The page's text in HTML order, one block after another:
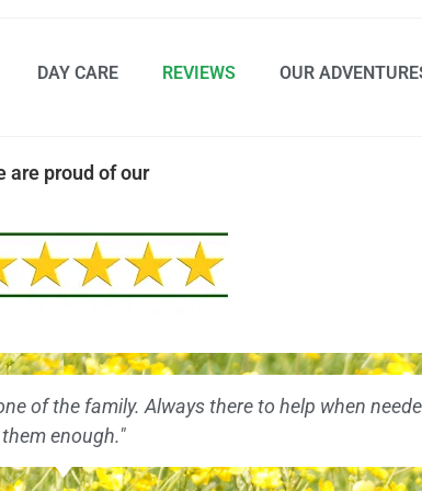
DAY CARE REVIEWS OUR
are proud of our
of the family. Always there to help when
them enough."